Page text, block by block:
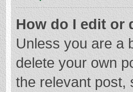
How do I edit or
Unless you are a
delete your own
the relevant post,